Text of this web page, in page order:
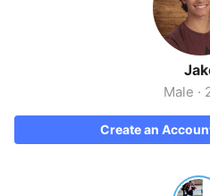
How
Log
Create an
Male ·
Create an